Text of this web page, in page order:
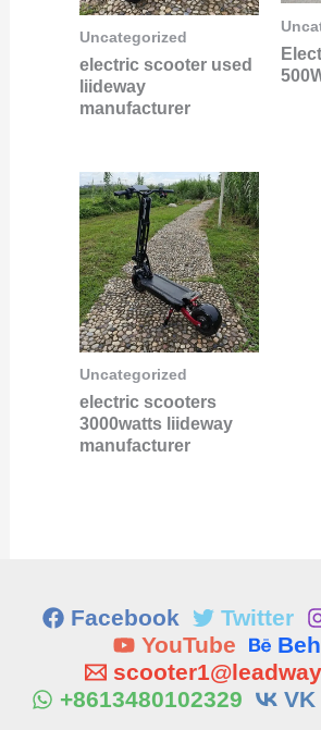
Uncategorized
electric scooter used
liideway
manufacturer
Uncategorized
electric scooters
3000watts liideway
manufacturer
Facebook Twitter
YouTube
+8613480102329
VK